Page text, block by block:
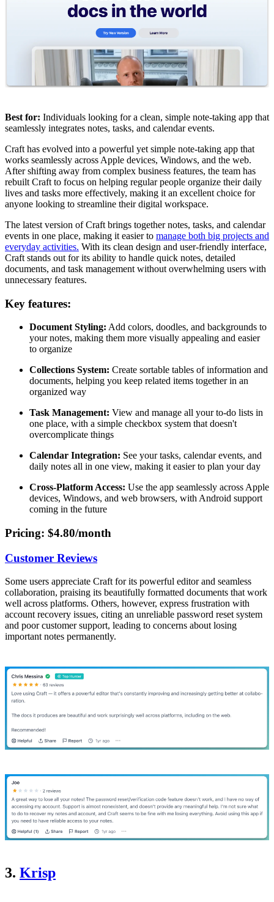
Best for: Individuals looking for a clean, simple note-taking app that
seamlessly integrates notes, tasks, and calendar events.
Craft has evolved into a powerful yet simple note-taking app that
works seamlessly across Apple devices, Windows, and the web.
After shifting away from complex business features, the team has
rebuilt Craft to focus on helping regular people organize their daily
lives and tasks more effectively, making it an excellent choice for
anyone looking to streamline their digital workspace.
The latest version of Craft brings together notes, tasks, and calendar
events in one place, making it easier to manage both big projects and
everyday activities. With its clean design and user-friendly interface,
Craft stands out for its ability to handle quick notes, detailed
documents, and task management without overwhelming users with
unnecessary features.
Key features:
Document Styling: Add colors, doodles, and backgrounds to
your notes, making them more visually appealing and easier
to organize
Collections System: Create sortable tables of information and
documents, helping you keep related items together in an
organized way
Task Management: View and manage all your to-do lists in
one place, with a simple checkbox system that doesn't
overcomplicate things
Calendar Integration: See your tasks, calendar events, and
daily notes all in one view, making it easier to plan your day
Cross-Platform Access: Use the app seamlessly across Apple
devices, Windows, and web browsers, with Android support
coming in the future
Pricing: $4.80/month
Customer Reviews
Some users appreciate Craft for its powerful editor and seamless
collaboration, praising its beautifully formatted documents that work
well across platforms. Others, however, express frustration with
account recovery issues, citing an unreliable password reset system
and poor customer support, leading to concerns about losing
important notes permanently.
3. Krisp